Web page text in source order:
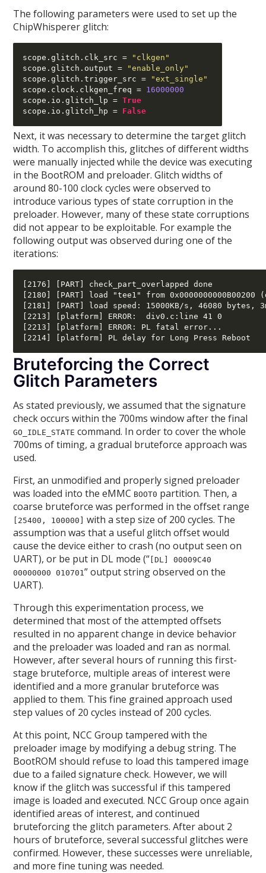
The following parameters were used to set up the
ChipWhisperer glitch:
scope .glitch . clk_src =
"clkgen"
scope .glitch . output =
"enable_only"
scope .glitch .trigger_src =
"ext_single"
scope . clock . clkgen_freq = 16000000
scope . io .glitch_lp = True
scope . io .glitch_hp = False
Next, it was necessary to determine the target glitch
width. To accomplish this, glitches of different widths
were manually injected while the device was executing
in the BootROM and preloader. Glitch widths of
around 80-100 clock cycles were observed to
introduce various types of state corruption in the
preloader. However, many of these state corruptions
did not appear to be exploitable. For example the
following output was observed during one of the
iterations:
[2176] [PART] check_part_overlapped done
[2180] [PART] load "tee1" from 0x0000000000B00200
[2181] [PART] load speed: 15000KB/s, 46080 bytes,
[2213] [platform] ERROR:  div0.c:line 41 0
[2213] [platform] ERROR: PL fatal error...
Bruteforcing the Correct
Glitch Parameters
As stated previously, we assumed that the signature
check occurs within the 700ms window after the final
GO_IDLE_STATE command. In order to cover the whole
700ms of timing, a gradual bruteforce approach was
used.
First, an unmodified and properly signed preloader
was loaded into the eMMC BOOT0 partition. Then, a
coarse bruteforce was performed in the offset range
[25400, 100000]
with a step size of 200 cycles. The
assumption was that a useful glitch offset would
cause the device either to crash (no output seen on
UART), or be put in DL mode (“ [DL] 00009C40
00000000 010701” output string observed on the
UART).
Through this experimentation process, we
determined that most of the attempted offsets
resulted in no apparent change in device behavior
and the preloader was loaded and ran as normal.
However, after several hours of running this first-
stage bruteforce, multiple areas of interest were
identified and a more granular bruteforce was
applied to them. This fine grained approach used
step values of 20 cycles instead of 200 cycles.
At this point, NCC Group tampered with the
preloader image by modifying a debug string. The
BootROM should refuse to load this tampered image
due to a failed signature check. However, we will
know if the glitch was successful if this tampered
image is loaded and executed. NCC Group once again
identified areas of interest, and continued
bruteforcing the glitch parameters. After about 2
hours of bruteforce, several successful glitches were
confirmed. However, these successes were unreliable,
and more fine tuning was needed.